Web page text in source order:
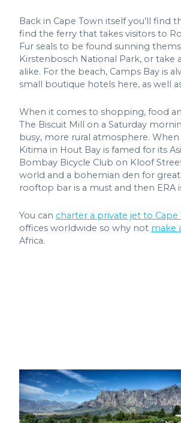
Back in Cape Town itself you’ll find
find the ferry that takes visitors to
Fur seals to be found sunning
Kirstenbosch National Park, or
alike. For the beach, Camps Bay is
small boutique hotels here, as well
When it comes to shopping, food
The Biscuit Mill on a Saturday
busy, more rural atmosphere.
Kitima in Hout Bay is famed for its
Bombay Bicycle Club on Kloof
world and a bohemian den for
rooftop bar is a must and then ERA
You can charter a private jet to Cape
offices worldwide so why not make
Africa.